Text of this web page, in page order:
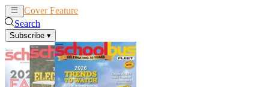
Cover Feature
Search
Subscribe ▾